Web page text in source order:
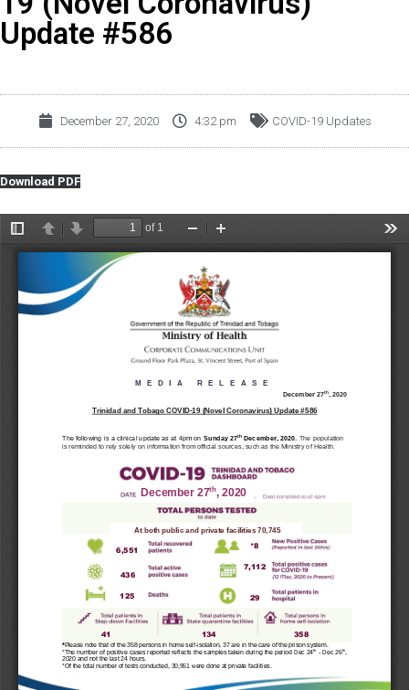
Update #586
December 27, 2020 4:32 pm COVID-19 Updates
Download PDF